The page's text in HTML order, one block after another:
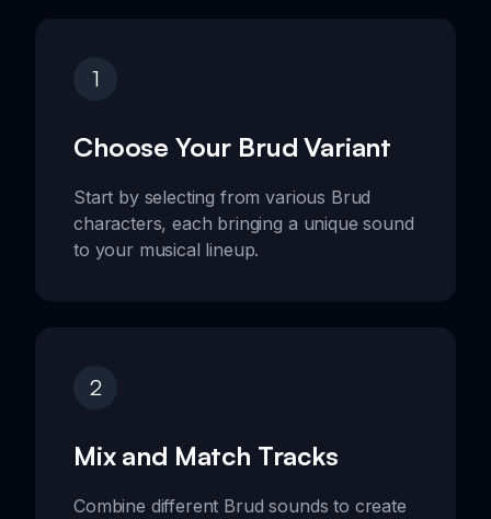
1
Choose Your Brud Variant
Start by selecting from various Brud
characters, each bringing a unique sound
to your musical lineup.
2
Mix and Match Tracks
Combine different Brud sounds to create